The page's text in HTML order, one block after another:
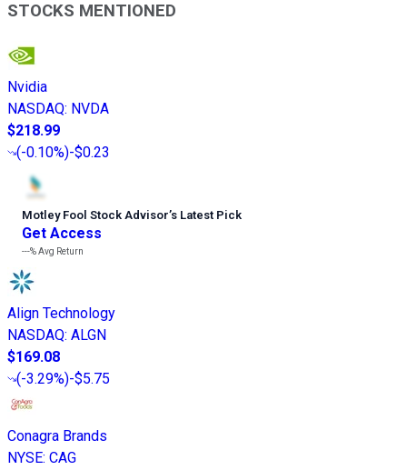
STOCKS MENTIONED
Nvidia
NASDAQ: NVDA
$218.99
(-0.10%)-$0.23
Motley Fool Stock Advisor’s Latest Pick
Get Access
---%Avg Return
Align Technology
NASDAQ: ALGN
$169.08
(-3.29%)-$5.75
Conagra Brands
NYSE: CAG